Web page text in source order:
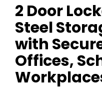
2 Door
Steel
with
Offices,